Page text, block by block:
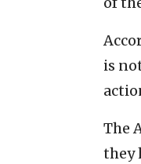
is
The
they